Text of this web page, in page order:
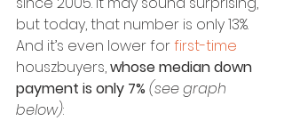
but today, that number is only 13%.
And it’s even lower for first-time
houszbuyers, whose median down
payment is only 7% (see graph
below):